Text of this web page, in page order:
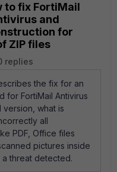
to fix FortiMail
and
for
ZIP files
replies
the fix for an
for FortiMail Antivirus
version, what is
all
PDF, Office files
pictures inside
a threat detected.